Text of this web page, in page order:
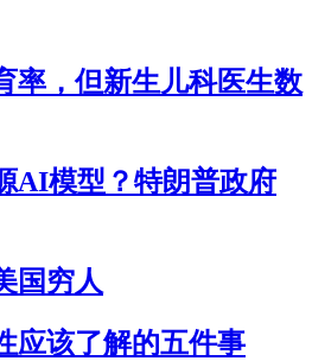
率，但新生儿科医生数
AI模型？特朗普政府
国穷人
应该了解的五件事